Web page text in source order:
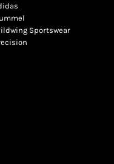
Sportswear